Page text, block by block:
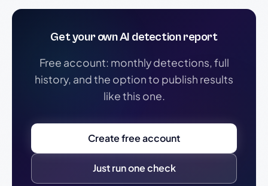
Get your own AI detection report
Free account: monthly detections, full
history, and the option to publish results
like this one.
Create free account
Just run one check